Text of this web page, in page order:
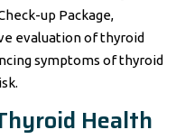
up Package,
evaluation of thyroid
symptoms of thyroid
Health